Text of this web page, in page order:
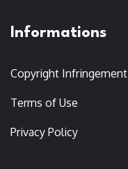
Informations
Copyright Infringement
Terms of Use
Privacy Policy